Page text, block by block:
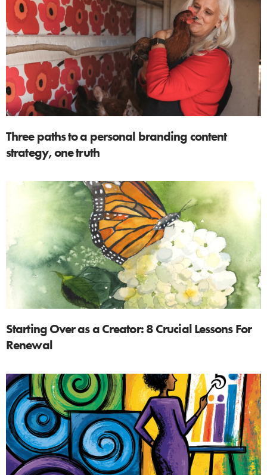
Three paths to a personal branding content
strategy, one truth
Starting Over as a Creator: 8 Crucial Lessons For
Renewal